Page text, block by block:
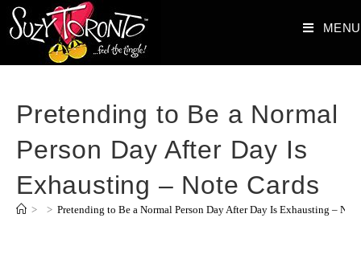
MENU
Pretending to Be a Normal
Person Day After Day Is
Exhausting – Note Cards
> > Pretending to Be a Normal Person Day After Day Is Exhausting –